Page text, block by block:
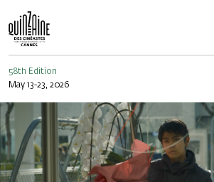
58th Edition
May 13-23, 2026